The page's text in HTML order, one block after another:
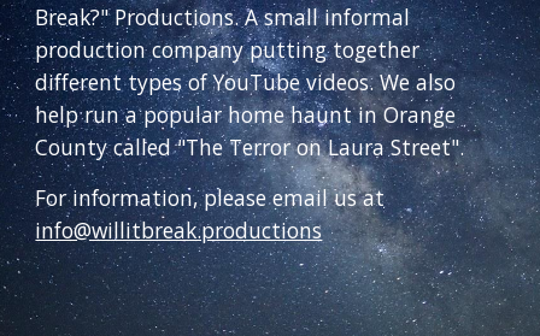
Break?" Productions. A small informal
production company putting together
different types of YouTube videos. We also
help run a popular home haunt in Orange
County called "The Terror on Laura Street".
For information, please email us at
info@willitbreak.productions